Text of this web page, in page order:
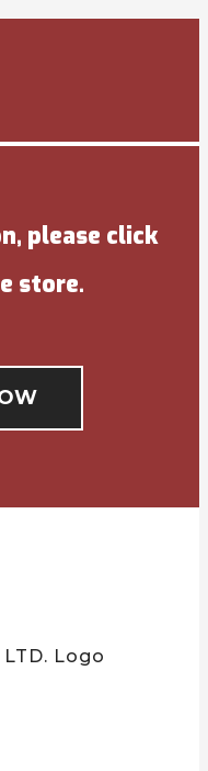
please click
store.